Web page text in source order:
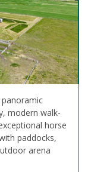
modern walk-
horse
paddocks,
arena